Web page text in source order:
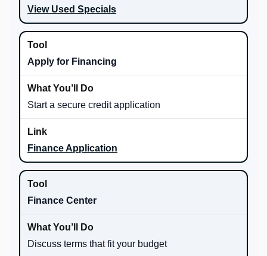
View Used Specials
Apply for Financing
Start a secure credit application
Finance Application
Finance Center
Discuss terms that fit your budget